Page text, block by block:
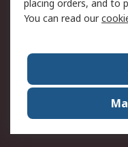
PAIA Manual
Corporate Group
RS Conditions of
Careers
placing orders, and to
You can read our